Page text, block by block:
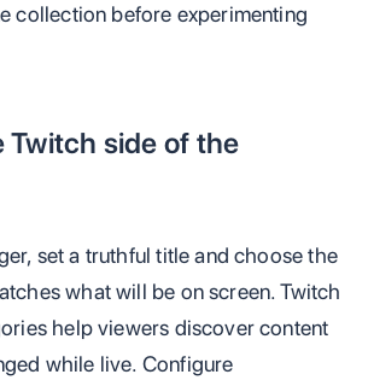
collection before experimenting
Twitch side of the
set a truthful title and choose the
what will be on screen. Twitch
help viewers discover content
while live. Configure